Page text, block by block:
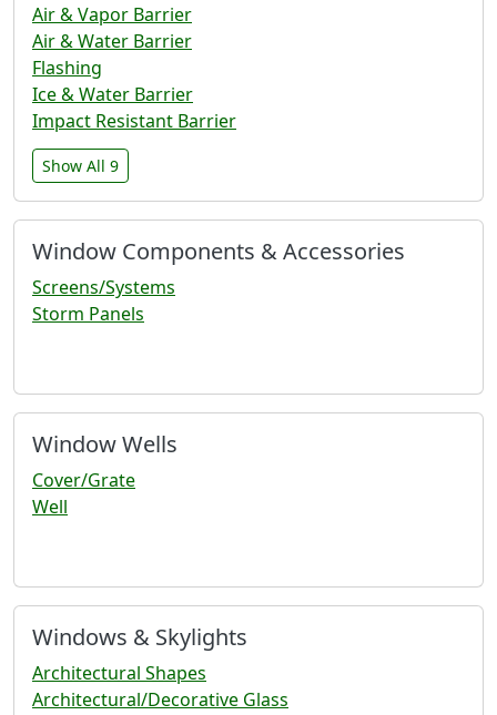
Air & Vapor Barrier
Air & Water Barrier
Flashing
Ice & Water Barrier
Impact Resistant Barrier
Show All 9
Window Components & Accessories
Screens/Systems
Storm Panels
Window Wells
Cover/Grate
Well
Windows & Skylights
Architectural Shapes
Architectural/Decorative Glass